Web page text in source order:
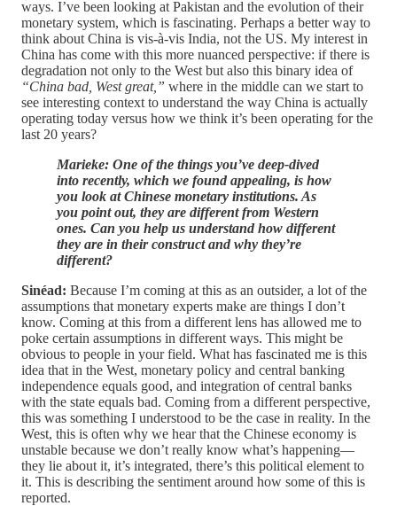
ways. I’ve been looking at Pakistan and the evolution of their
monetary system, which is fascinating. Perhaps a better way to
think about China is vis-à-vis India, not the US. My interest in
China has come with this more nuanced perspective: if there is
degradation not only to the West but also this binary idea of
“China bad, West great,” where in the middle can we start to
see interesting context to understand the way China is actually
operating today versus how we think it’s been operating for the
last 20 years?
Marieke: One of the things you’ve deep-dived
into recently, which we found appealing, is how
you look at Chinese monetary institutions. As
you point out, they are different from Western
ones. Can you help us understand how different
they are in their construct and why they’re
different?
Sinéad: Because I’m coming at this as an outsider, a lot of the
assumptions that monetary experts make are things I don’t
know. Coming at this from a different lens has allowed me to
poke certain assumptions in different ways. This might be
obvious to people in your field. What has fascinated me is this
idea that in the West, monetary policy and central banking
independence equals good, and integration of central banks
with the state equals bad. Coming from a different perspective,
this was something I understood to be the case in reality. In the
West, this is often why we hear that the Chinese economy is
unstable because we don’t really know what’s happening—
they lie about it, it’s integrated, there’s this political element to
it. This is describing the sentiment around how some of this is
reported.